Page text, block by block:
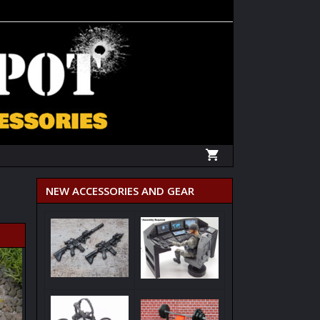
NEW ACCESSORIES AND GEAR